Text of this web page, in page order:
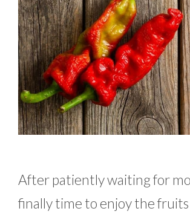
After patiently waiting for
finally time to enjoy the